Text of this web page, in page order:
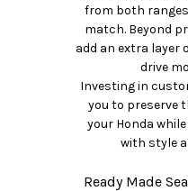
from both
match. Beyond
add an extra layer
drive
Investing in
you to preserve
your Honda
with style
Ready Made